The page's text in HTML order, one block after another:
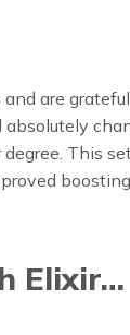
are
This
Elixir…